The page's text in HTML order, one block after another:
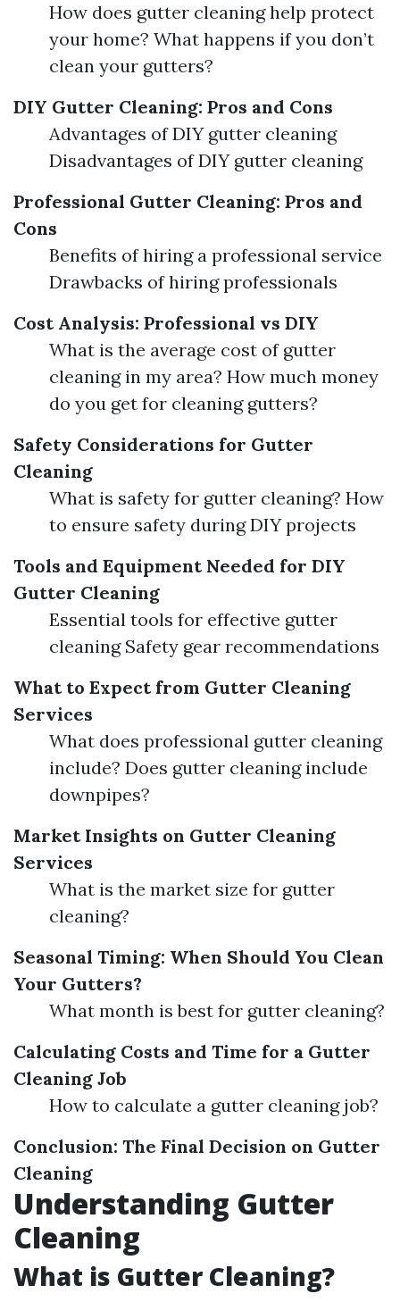
How does gutter cleaning help protect
your home? What happens if you don’t
clean your gutters?
DIY Gutter Cleaning: Pros and Cons
Advantages of DIY gutter cleaning
Disadvantages of DIY gutter cleaning
Professional Gutter Cleaning: Pros and
Cons
Benefits of hiring a professional service
Drawbacks of hiring professionals
Cost Analysis: Professional vs DIY
What is the average cost of gutter
cleaning in my area? How much money
do you get for cleaning gutters?
Safety Considerations for Gutter
Cleaning
What is safety for gutter cleaning? How
to ensure safety during DIY projects
Tools and Equipment Needed for DIY
Gutter Cleaning
Essential tools for effective gutter
cleaning Safety gear recommendations
What to Expect from Gutter Cleaning
Services
What does professional gutter cleaning
include? Does gutter cleaning include
downpipes?
Market Insights on Gutter Cleaning
Services
What is the market size for gutter
cleaning?
Seasonal Timing: When Should You Clean
Your Gutters?
What month is best for gutter cleaning?
Calculating Costs and Time for a Gutter
Cleaning Job
How to calculate a gutter cleaning job?
Conclusion: The Final Decision on Gutter
Cleaning
Understanding Gutter
Cleaning
What is Gutter Cleaning?